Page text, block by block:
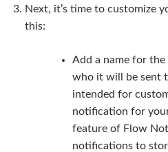
Next, it’s time to customize
this:
Add a name for the
who it will be sent
intended for
notification for
feature of Flow
notifications to